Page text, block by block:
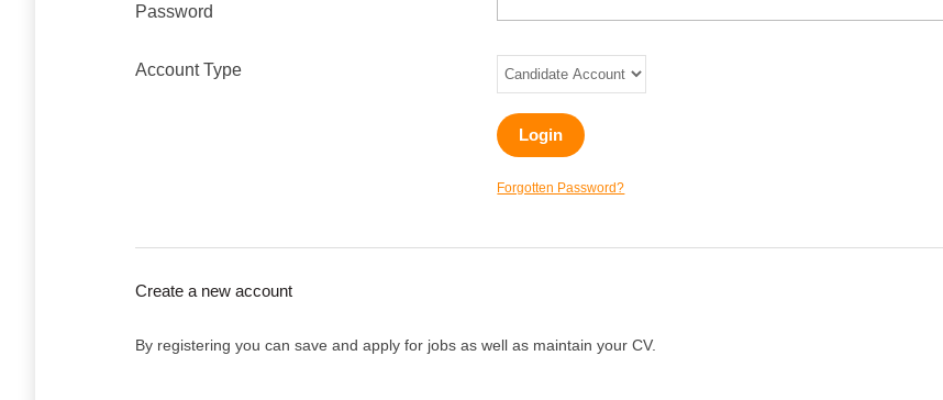
Password
Account Type
Forgotten Password?
Create a new account
By registering you can save and apply for jobs as well as maintain your CV.